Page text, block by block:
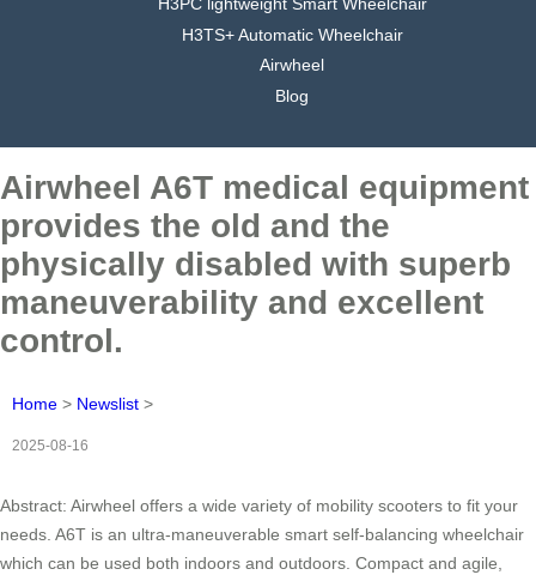
H3TS+ Automatic Wheelchair
Airwheel
Blog
Airwheel A6T medical equipment
provides the old and the
physically disabled with superb
maneuverability and excellent
control.
Home > Newslist >
2025-08-16
Abstract: Airwheel offers a wide variety of mobility scooters to fit your
needs. A6T is an ultra-maneuverable smart self-balancing wheelchair
which can be used both indoors and outdoors. Compact and agile,